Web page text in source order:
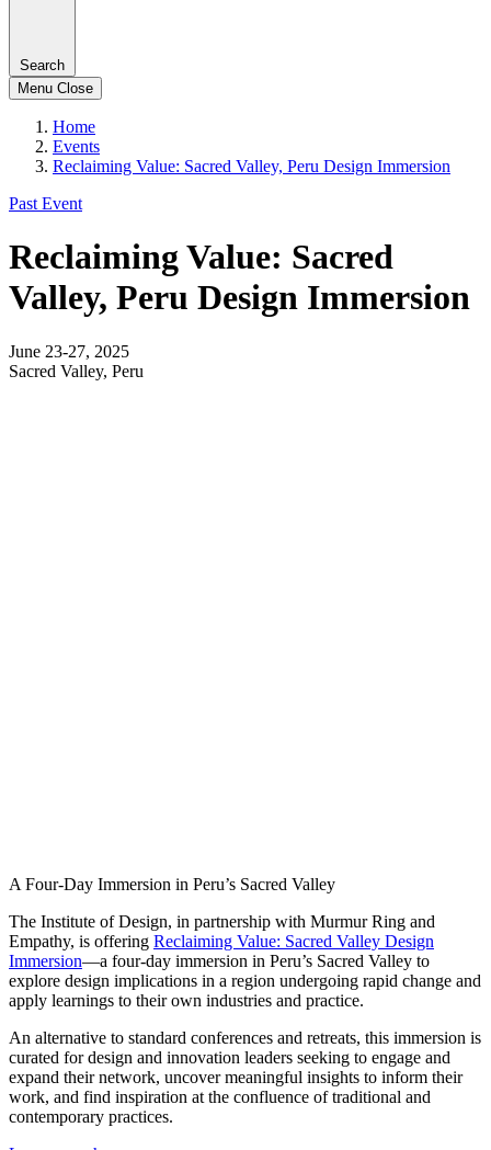
Search
Menu Close
Home
Events
Reclaiming Value: Sacred Valley, Peru Design Immersion
Past Event
Reclaiming Value: Sacred
Valley, Peru Design Immersion
June 23-27, 2025
Sacred Valley, Peru
A Four-Day Immersion in Peru’s Sacred Valley
The Institute of Design, in partnership with Murmur Ring and
Empathy, is offering Reclaiming Value: Sacred Valley Design
Immersion—a four-day immersion in Peru’s Sacred Valley to
explore design implications in a region undergoing rapid change and
apply learnings to their own industries and practice.
An alternative to standard conferences and retreats, this immersion is
curated for design and innovation leaders seeking to engage and
expand their network, uncover meaningful insights to inform their
work, and find inspiration at the confluence of traditional and
contemporary practices.